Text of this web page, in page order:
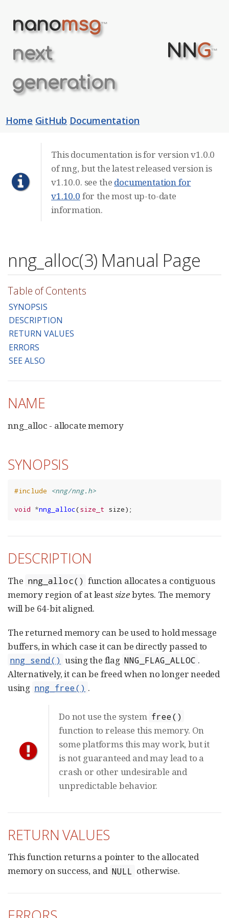
nanomsg™
next
generation
NNG™
Home GitHub Documentation
This documentation is for version v1.0.0
of nng, but the latest released version is
v1.10.0. see the documentation for
v1.10.0 for the most up-to-date
information.
nng_alloc(3) Manual Page
Table of Contents
SYNOPSIS
DESCRIPTION
RETURN VALUES
ERRORS
SEE ALSO
NAME
nng_alloc - allocate memory
SYNOPSIS
#include
<nng/nng.h>
void *nng_alloc(size_t size);
DESCRIPTION
The nng_alloc() function allocates a contiguous
memory region of at leastsizebytes. The memory
will be 64-bit aligned.
The returned memory can be used to hold message
buffers, in which case it can be directly passed to
nng_send() using the flag NNG_FLAG_ALLOC .
Alternatively, it can be freed when no longer needed
using nng_free() .
Do not use the system free()
function to release this memory. On
some platforms this may work, but it
is not guaranteed and may lead to a
crash or other undesirable and
unpredictable behavior.
RETURN VALUES
This function returns a pointer to the allocated
memory on success, and NULL otherwise.